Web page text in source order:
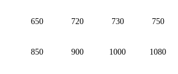
650 720 730 750
850 900 1000 1080